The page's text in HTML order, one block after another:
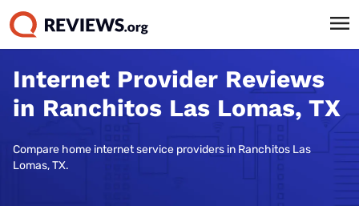
Internet Provider Reviews
in Ranchitos Las Lomas, TX
Compare home internet service providers in Ranchitos Las
Lomas, TX.